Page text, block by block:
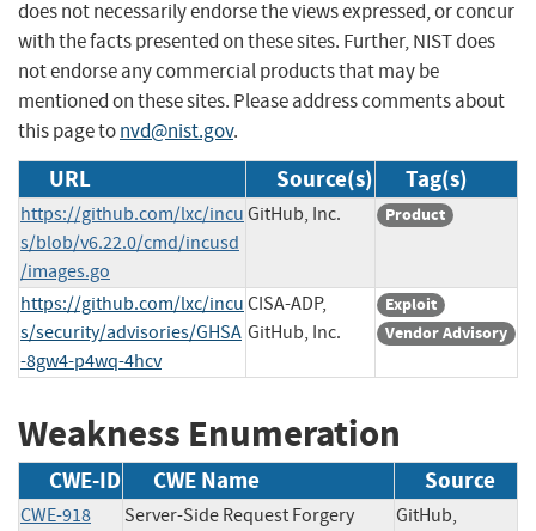
does not necessarily endorse the views expressed, or concur
with the facts presented on these sites. Further, NIST does
not endorse any commercial products that may be
mentioned on these sites. Please address comments about
this page tonvd@nist.gov.
URL Source(s) Tag(s)
https://github.com/lxc/incu
s/blob/v6.22.0/cmd/incusd
/images.go
GitHub, Inc. Product
https://github.com/lxc/incu
s/security/advisories/GHSA
-8gw4-p4wq-4hcv
CISA-ADP,
GitHub, Inc.
Exploit
Vendor Advisory
Weakness Enumeration
CWE-ID CWE Name Source
CWE-918
Server-Side Request Forgery
GitHub,